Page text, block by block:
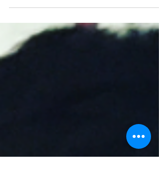
that is a key skill in the sport of track
frequently in almost...